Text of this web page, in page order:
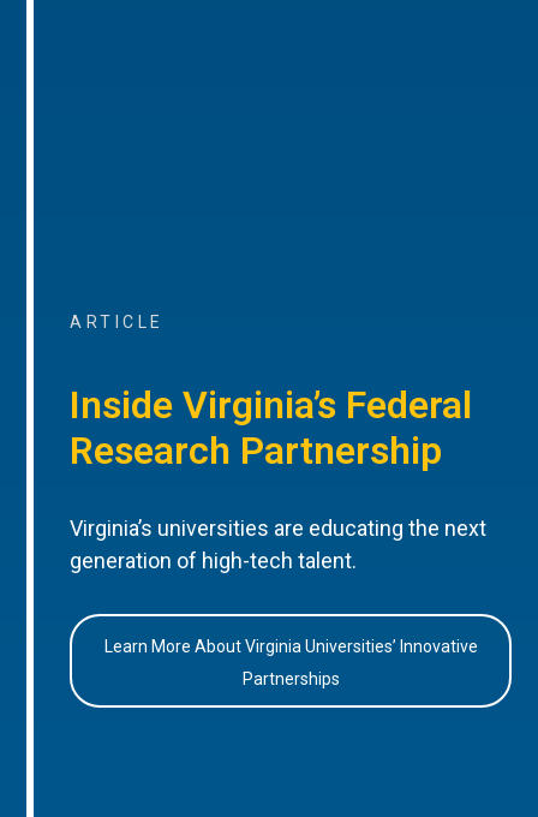
ARTICLE
Inside Virginia’s Federal
Research Partnership
Virginia’s universities are educating the next
generation of high-tech talent.
Learn More About Virginia Universities’ Innovative
Partnerships